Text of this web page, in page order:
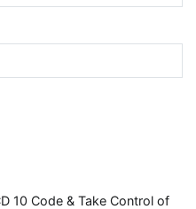
10 Code & Take Control of